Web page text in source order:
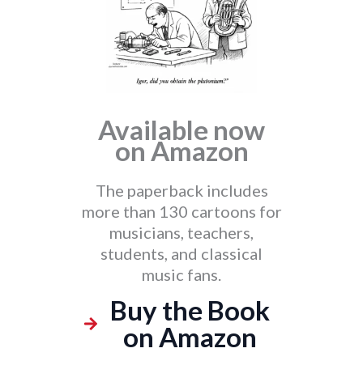
Available now
on Amazon
The paperback includes
more than 130 cartoons for
musicians, teachers,
students, and classical
music fans.
Buy the Book
on Amazon